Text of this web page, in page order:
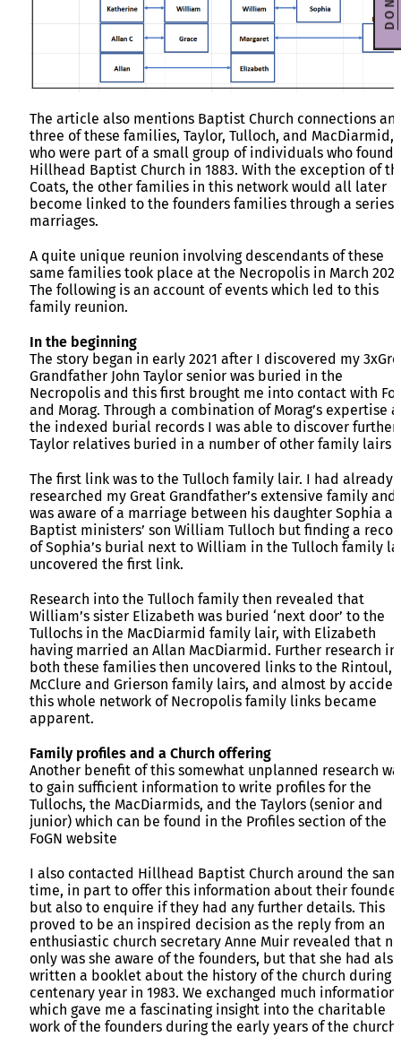
The article also mentions Baptist Church connections
three of these families, Taylor, Tulloch, and MacDiarmid,
who were part of a small group of individuals who
Hillhead Baptist Church in 1883. With the exception of
Coats, the other families in this network would all later
become linked to the founders families through a series
marriages.
A quite unique reunion involving descendants of these
same families took place at the Necropolis in March
The following is an account of events which led to this
family reunion.
In the beginning
The story began in early 2021 after I discovered my
Grandfather John Taylor senior was buried in the
Necropolis and this first brought me into contact with
and Morag. Through a combination of Morag’s expertise
the indexed burial records I was able to discover further
Taylor relatives buried in a number of other family lairs
The first link was to the Tulloch family lair. I had already
researched my Great Grandfather’s extensive family and
was aware of a marriage between his daughter Sophia
Baptist ministers’ son William Tulloch but finding a
of Sophia’s burial next to William in the Tulloch family
uncovered the first link.
Research into the Tulloch family then revealed that
William’s sister Elizabeth was buried ‘next door’ to the
Tullochs in the MacDiarmid family lair, with Elizabeth
having married an Allan MacDiarmid. Further research
both these families then uncovered links to the Rintoul,
McClure and Grierson family lairs, and almost by
this whole network of Necropolis family links became
apparent.
Family profiles and a Church offering
Another benefit of this somewhat unplanned research
to gain sufficient information to write profiles for the
Tullochs, the MacDiarmids, and the Taylors (senior and
junior) which can be found in the Profiles section of the
FoGN website
I also contacted Hillhead Baptist Church around the
time, in part to offer this information about their
but also to enquire if they had any further details. This
proved to be an inspired decision as the reply from an
enthusiastic church secretary Anne Muir revealed that
only was she aware of the founders, but that she had also
written a booklet about the history of the church during
centenary year in 1983. We exchanged much information
which gave me a fascinating insight into the charitable
work of the founders during the early years of the church.